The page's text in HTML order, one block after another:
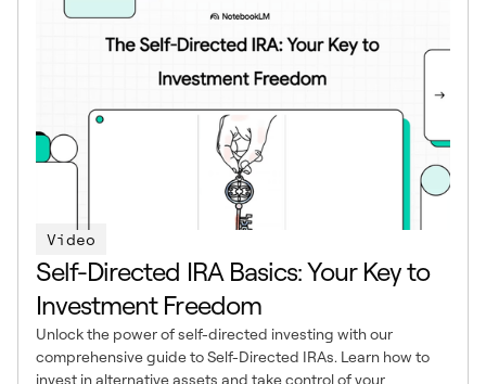
Video
Self-Directed IRA Basics: Your Key to
Investment Freedom
Unlock the power of self-directed investing with our
comprehensive guide to Self-Directed IRAs. Learn how to
invest in alternative assets and take control of your